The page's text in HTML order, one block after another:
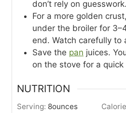
don’t rely on guesswork.
For a more golden
under the broiler for
end. Watch carefully to
Save the pan juices.
on the stove for a quick
NUTRITION
Serving: 8ounces